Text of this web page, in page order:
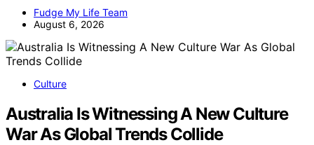
Fudge My Life Team
August 6, 2026
Culture
Australia Is Witnessing A New Culture
War As Global Trends Collide